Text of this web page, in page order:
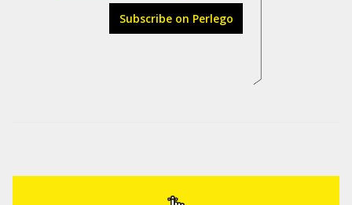
Subscribe on Perlego